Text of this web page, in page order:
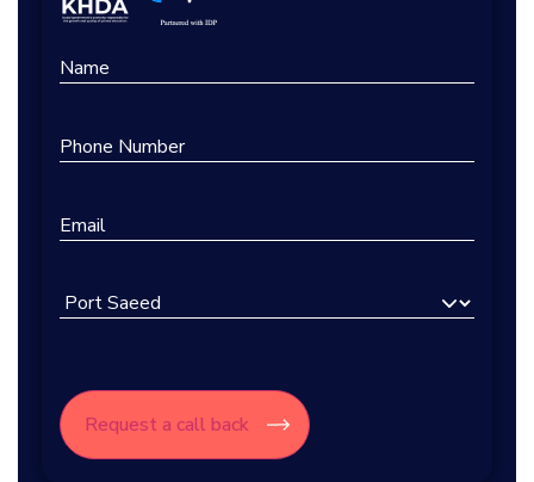
Name
Phone
Number
Email
Select
Branch